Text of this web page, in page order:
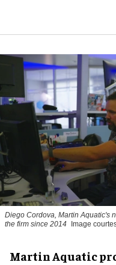
Diego Cordova, Martin Aquatic's
the firm since 2014 Image
Martin Aquatic